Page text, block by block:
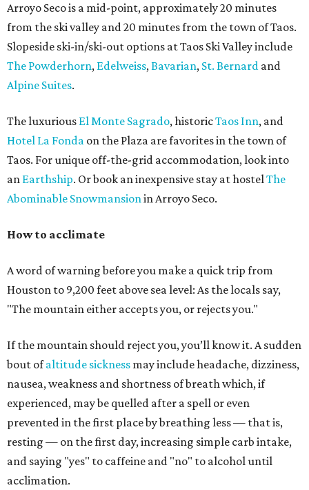
Arroyo Seco is a mid-point, approximately 20 minutes
from the ski valley and 20 minutes from the town of Taos.
Slopeside ski-in/ski-out options at Taos Ski Valley include
The Powderhorn, Edelweiss,Bavarian, St. Bernard and
Alpine Suites.
The luxurious El Monte Sagrado, historicTaos Inn, and
Hotel La Fonda on the Plaza are favorites in the town of
Taos. For unique off-the-grid accommodation, look into
an Earthship. Or book an inexpensive stay at hostelThe
Abominable Snowmansionin Arroyo Seco.
How to acclimate
A word of warning before you make a quick trip from
Houston to 9,200 feet above sea level: As the locals say,
"The mountain either accepts you, or rejects you."
If the mountain should reject you, you’ll know it. A sudden
bout ofaltitude sickness may include headache, dizziness,
nausea, weakness and shortness of breath which, if
experienced, may be quelled after a spell or even
prevented in the first place by breathing less — that is,
resting — on the first day, increasing simple carb intake,
and saying "yes" to caffeine and "no" to alcohol until
acclimation.